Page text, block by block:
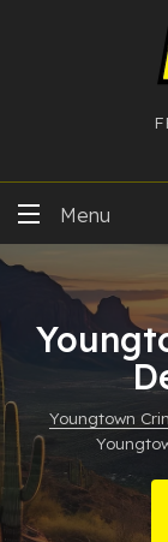
Skip
content
Menu
DUI
Felony
More Practice
Case Results
Youngtown